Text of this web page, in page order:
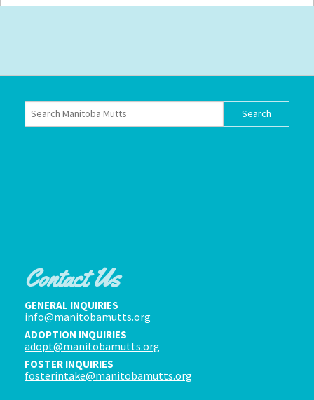
Contact Us
GENERAL INQUIRIES
info@manitobamutts.org
ADOPTION INQUIRIES
adopt@manitobamutts.org
FOSTER INQUIRIES
fosterintake@manitobamutts.org